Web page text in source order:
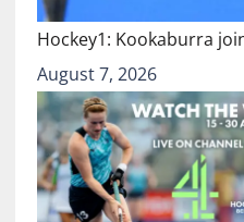
Hockey1: Kookaburra
August 7, 2026